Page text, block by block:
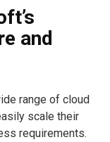
and
range of cloud
scale their
requirements.